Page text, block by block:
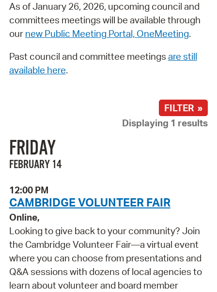
As of January 26, 2026, upcoming council and
committees meetings will be available through
our new Public Meeting Portal, OneMeeting.
Past council and committee meetings are still
available here.
FILTER »
Displaying 1 results
FRIDAY
FEBRUARY 14
12:00 PM
CAMBRIDGE VOLUNTEER FAIR
Online,
Looking to give back to your community? Join
the Cambridge Volunteer Fair—a virtual event
where you can choose from presentations and
Q&A sessions with dozens of local agencies to
learn about volunteer and board member